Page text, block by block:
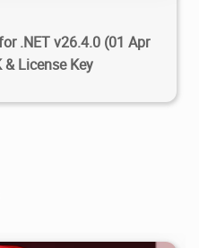
.NET v26.4.0 (01 Apr
& License Key